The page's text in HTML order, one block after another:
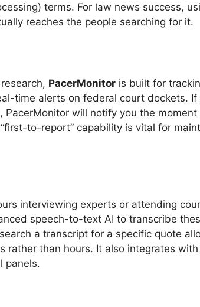
terms. For law news success,
reaches the people searching for it.
PacerMonitor is built for
time alerts on federal court dockets. If
will notify you the
to-report” capability is vital for
interviewing experts or attending
speech-to-text AI to transcribe
a transcript for a specific quote
rather than hours. It also integrates with
panels.